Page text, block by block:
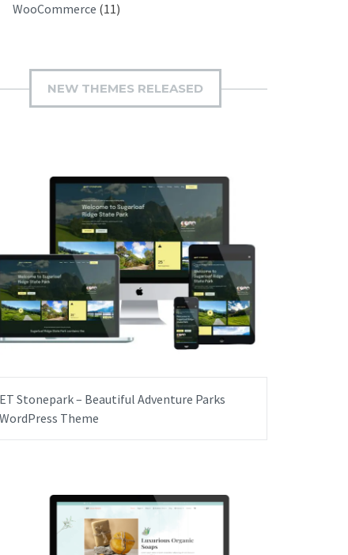
WooCommerce (11)
NEW THEMES RELEASED
ET Stonepark – Beautiful Adventure Parks
WordPress Theme